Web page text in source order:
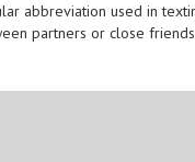
abbreviation used in
partners or close